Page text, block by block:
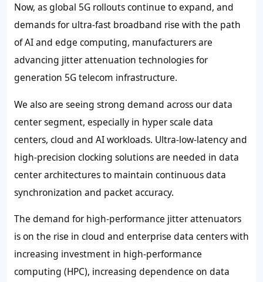
Now, as global 5G rollouts continue to expand, and
demands for ultra-fast broadband rise with the path
of AI and edge computing, manufacturers are
advancing jitter attenuation technologies for
generation 5G telecom infrastructure.
We also are seeing strong demand across our data
center segment, especially in hyper scale data
centers, cloud and AI workloads. Ultra-low-latency and
high-precision clocking solutions are needed in data
center architectures to maintain continuous data
synchronization and packet accuracy.
The demand for high-performance jitter attenuators
is on the rise in cloud and enterprise data centers with
increasing investment in high-performance
computing (HPC), increasing dependence on data